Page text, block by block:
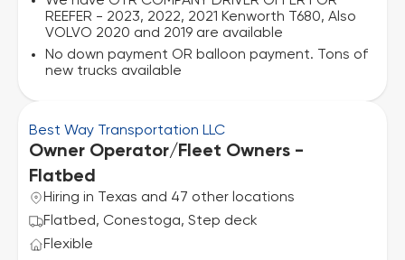
REEFER - 2023, 2022, 2021 Kenworth T680, Also
VOLVO 2020 and 2019 are available
No down payment OR balloon payment. Tons of
new trucks available
Best Way Transportation LLC
Owner Operator/Fleet Owners -
Flatbed
Hiring in Texas and 47 other locations
Flatbed, Conestoga, Step deck
Flexible